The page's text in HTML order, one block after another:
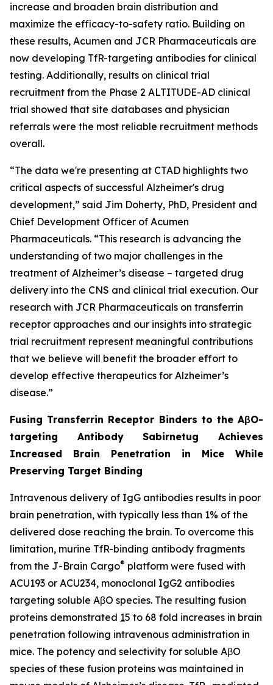
increase and broaden brain distribution and
maximize the efficacy-to-safety ratio. Building on
these results, Acumen and JCR Pharmaceuticals are
now developing TfR-targeting antibodies for clinical
testing. Additionally, results on clinical trial
recruitment from the Phase 2 ALTITUDE-AD clinical
trial showed that site databases and physician
referrals were the most reliable recruitment methods
overall.
“The data we're presenting at CTAD highlights two
critical aspects of successful Alzheimer's drug
development,” said Jim Doherty, PhD, President and
Chief Development Officer of Acumen
Pharmaceuticals. “This research is advancing the
understanding of two major challenges in the
treatment of Alzheimer’s disease – targeted drug
delivery into the CNS and clinical trial execution. Our
research with JCR Pharmaceuticals on transferrin
receptor approaches and our insights into strategic
trial recruitment represent meaningful contributions
that we believe will benefit the broader effort to
develop effective therapeutics for Alzheimer’s
disease.”
Fusing Transferrin Receptor Binders to the AβO-
targeting Antibody Sabirnetug Achieves
Increased Brain Penetration in Mice While
Preserving Target Binding
Intravenous delivery of IgG antibodies results in poor
brain penetration, with typically less than 1% of the
delivered dose reaching the brain. To overcome this
limitation, murine TfR-binding antibody fragments
from the J-Brain Cargo® platform were fused with
ACU193 or ACU234, monoclonal IgG2 antibodies
targeting soluble AβO species. The resulting fusion
proteins demonstrated 15 to 68 fold increases in brain
penetration following intravenous administration in
mice. The potency and selectivity for soluble AβO
species of these fusion proteins was maintained in